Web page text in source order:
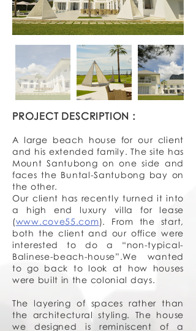
PROJECT DESCRIPTION :
A large beach house for our client
and his extended family. The site has
Mount Santubong on one side and
faces the Buntal-Santubong bay on
the other.
Our client has recently turned it into
a high end luxury villa for lease
(www.cove55.com). From the start,
both the client and our office were
interested to do a “non-typical-
Balinese-beach-house”.We wanted
to go back to look at how houses
were built in the colonial days.
The layering of spaces rather than
the architectural styling. The house
we designed is reminiscent of a